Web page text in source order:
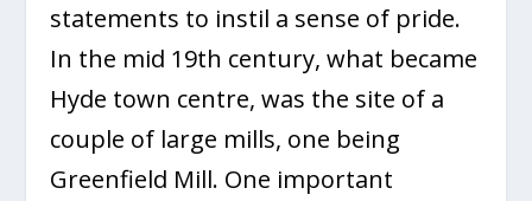
statements to instil a sense of pride.
In the mid 19th century, what became
Hyde town centre, was the site of a
couple of large mills, one being
Greenfield Mill. One important